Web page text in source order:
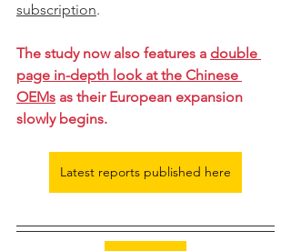
subscription.
The study now also features a double
page in-depth look at the Chinese
OEMs as their European expansion
slowly begins.
Latest reports published here